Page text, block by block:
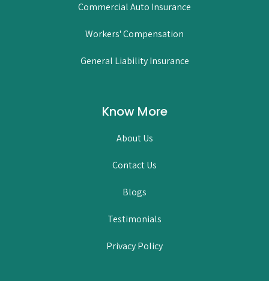
Commercial Auto Insurance
Workers' Compensation
General Liability Insurance
Know More
About Us
Contact Us
Blogs
Testimonials
Privacy Policy